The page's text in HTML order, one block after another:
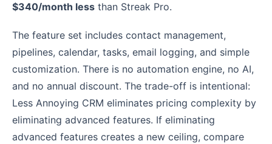
$340/month less than Streak Pro.
The feature set includes contact management,
pipelines, calendar, tasks, email logging, and simple
customization. There is no automation engine, no AI,
and no annual discount. The trade-off is intentional:
Less Annoying CRM eliminates pricing complexity by
eliminating advanced features. If eliminating
advanced features creates a new ceiling, compare